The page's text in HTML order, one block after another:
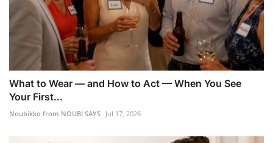
What to Wear — and How to Act — When You See
Your First...
Noubikko from NOUBI SAYS Jul 17, 2026